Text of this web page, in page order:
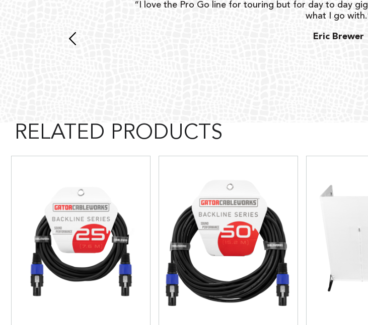
“I love the Pro Go line for touring but for day to day
what I go
Eric Brewer
RELATED PRODUCTS